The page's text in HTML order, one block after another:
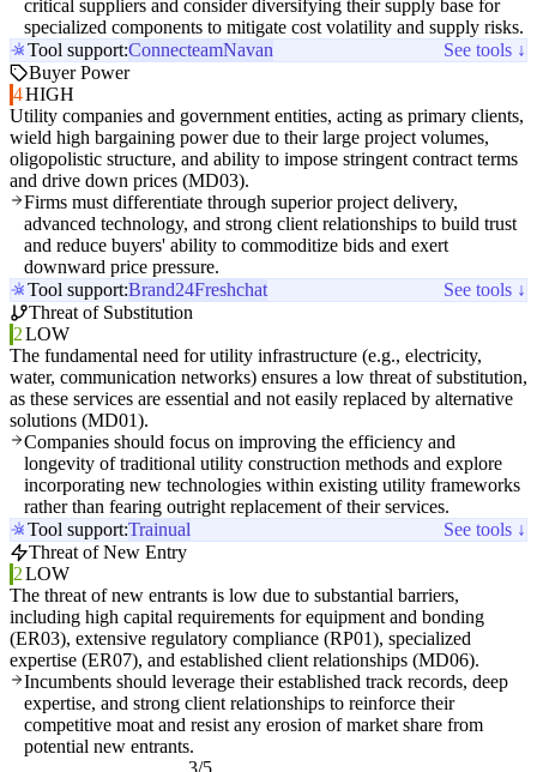
critical suppliers and consider diversifying their supply base for
specialized components to mitigate cost volatility and supply risks.
Tool support:ConnecteamNavan
See tools ↓
Buyer Power
4HIGH
Utility companies and government entities, acting as primary clients,
wield high bargaining power due to their large project volumes,
oligopolistic structure, and ability to impose stringent contract terms
and drive down prices (MD03).
Firms must differentiate through superior project delivery,
advanced technology, and strong client relationships to build trust
and reduce buyers' ability to commoditize bids and exert
downward price pressure.
Tool support:Brand24Freshchat
See tools ↓
Threat of Substitution
2LOW
The fundamental need for utility infrastructure (e.g., electricity,
water, communication networks) ensures a low threat of substitution,
as these services are essential and not easily replaced by alternative
solutions (MD01).
Companies should focus on improving the efficiency and
longevity of traditional utility construction methods and explore
incorporating new technologies within existing utility frameworks
rather than fearing outright replacement of their services.
Tool support:Trainual
See tools ↓
Threat of New Entry
2LOW
The threat of new entrants is low due to substantial barriers,
including high capital requirements for equipment and bonding
(ER03), extensive regulatory compliance (RP01), specialized
expertise (ER07), and established client relationships (MD06).
Incumbents should leverage their established track records, deep
expertise, and strong client relationships to reinforce their
competitive moat and resist any erosion of market share from
potential new entrants.